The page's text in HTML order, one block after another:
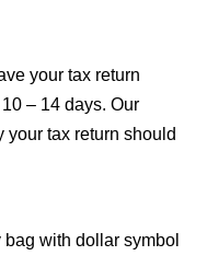
your tax return
– 14 days. Our
your tax return should